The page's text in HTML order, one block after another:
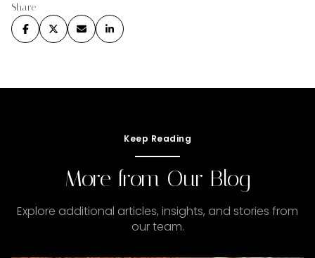
Share
Keep Reading
More from Our Blog
Explore additional articles, insights, and stories from
our team.